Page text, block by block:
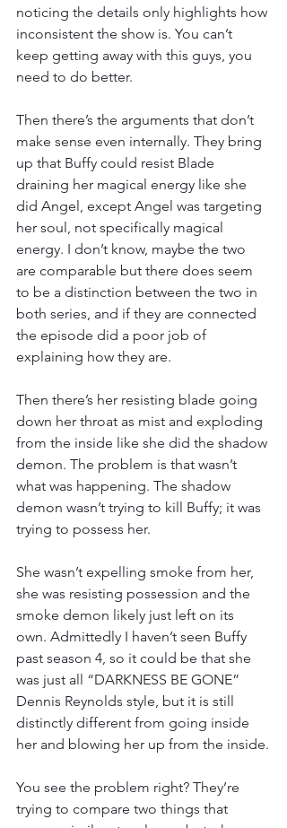
noticing the details only highlights how
inconsistent the show is. You can’t
keep getting away with this guys, you
need to do better.
Then there’s the arguments that don’t
make sense even internally. They bring
up that Buffy could resist Blade
draining her magical energy like she
did Angel, except Angel was targeting
her soul, not specifically magical
energy. I don’t know, maybe the two
are comparable but there does seem
to be a distinction between the two in
both series, and if they are connected
the episode did a poor job of
explaining how they are.
Then there’s her resisting blade going
down her throat as mist and exploding
from the inside like she did the shadow
demon. The problem is that wasn’t
what was happening. The shadow
demon wasn’t trying to kill Buffy; it was
trying to possess her.
She wasn’t expelling smoke from her,
she was resisting possession and the
smoke demon likely just left on its
own. Admittedly I haven’t seen Buffy
past season 4, so it could be that she
was just all “DARKNESS BE GONE”
Dennis Reynolds style, but it is still
distinctly different from going inside
her and blowing her up from the inside.
You see the problem right? They’re
trying to compare two things that